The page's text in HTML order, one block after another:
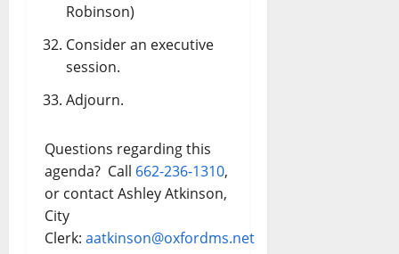
Robinson)
Consider an executive
session.
Adjourn.
Questions regarding this
agenda? Call 662-236-1310,
or contact Ashley Atkinson,
City
Clerk: aatkinson@oxfordms.net